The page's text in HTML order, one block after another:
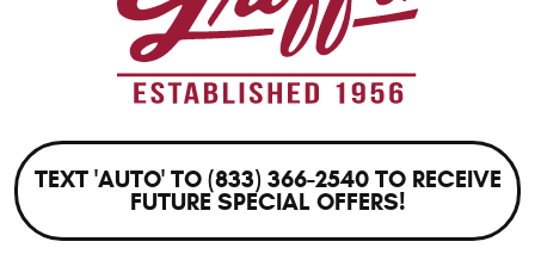
TEXT 'AUTO' TO (833) 366-2540 TO RECEIVE
FUTURE SPECIAL OFFERS!